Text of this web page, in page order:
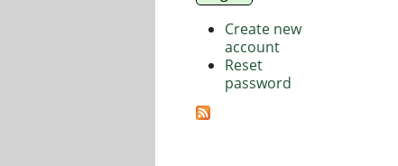
Create new
account
Reset
password